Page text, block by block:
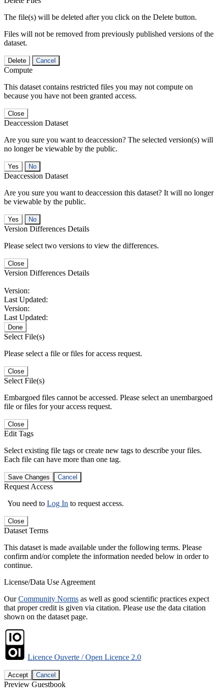
The file(s) will be deleted after you click on the Delete button.
Files will not be removed from previously published versions of the
dataset.
Delete Cancel
Compute
This dataset contains restricted files you may not compute on
because you have not been granted access.
Close
Deaccession Dataset
Are you sure you want to deaccession? The selected version(s) will
no longer be viewable by the public.
No
Deaccession Dataset
Are you sure you want to deaccession this dataset? It will no longer
be viewable by the public.
No
Version Differences Details
Please select two versions to view the differences.
Close
Version Differences Details
Version:
Last Updated:
Version:
Last Updated:
Done
Select File(s)
Please select a file or files for access request.
Close
Select File(s)
Embargoed files cannot be accessed. Please select an unembargoed
file or files for your access request.
Close
Edit Tags
Select existing file tags or create new tags to describe your files.
Each file can have more than one tag.
Save Changes Cancel
Request Access
You need to Log In to request access.
Close
Dataset Terms
This dataset is made available under the following terms. Please
confirm and/or complete the information needed below in order to
continue.
License/Data Use Agreement
OurCommunity Norms as well as good scientific practices expect
that proper credit is given via citation. Please use the data citation
shown on the dataset page.
Licence Ouverte / Open Licence 2.0
Accept Cancel
Preview Guestbook